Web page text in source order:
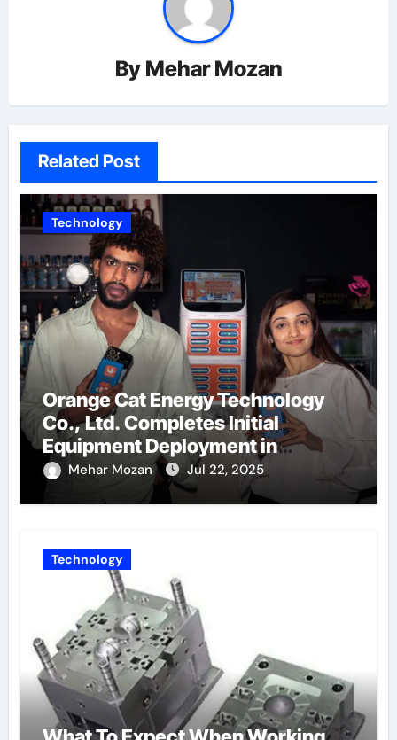
By Mehar Mozan
Related Post
Technology
Orange Cat Energy Technology
Co., Ltd. Completes Initial
Equipment Deployment in
Germany, Marking the Launch of
Its European Strategy
Mehar Mozan Jul 22, 2025
Technology